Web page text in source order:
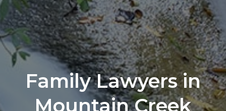
Family Lawyers in
Mountain Creek